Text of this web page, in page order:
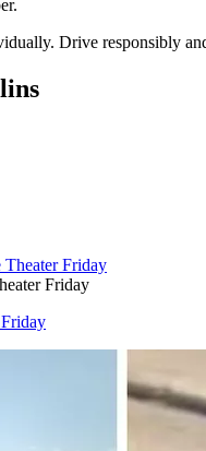
Drive responsibly
Friday